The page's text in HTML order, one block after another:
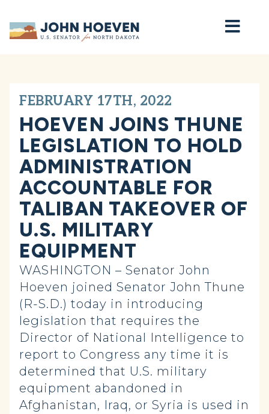
Home
FEBRUARY 17TH, 2022
HOEVEN JOINS THUNE
LEGISLATION TO HOLD
ADMINISTRATION
ACCOUNTABLE FOR
TALIBAN TAKEOVER OF
U.S. MILITARY
EQUIPMENT
WASHINGTON – Senator John
Hoeven joined Senator John Thune
(R-S.D.) today in introducing
legislation that requires the
Director of National Intelligence to
report to Congress any time it is
determined that U.S. military
equipment abandoned in
Afghanistan, Iraq, or Syria is used in